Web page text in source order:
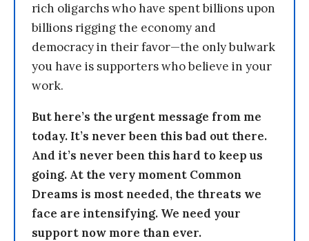
rich oligarchs who have spent billions upon
billions rigging the economy and
democracy in their favor—the only bulwark
you have is supporters who believe in your
work.
But here’s the urgent message from me
today. It’s never been this bad out there.
And it’s never been this hard to keep us
going. At the very moment Common
Dreams is most needed, the threats we
face are intensifying. We need your
support now more than ever.